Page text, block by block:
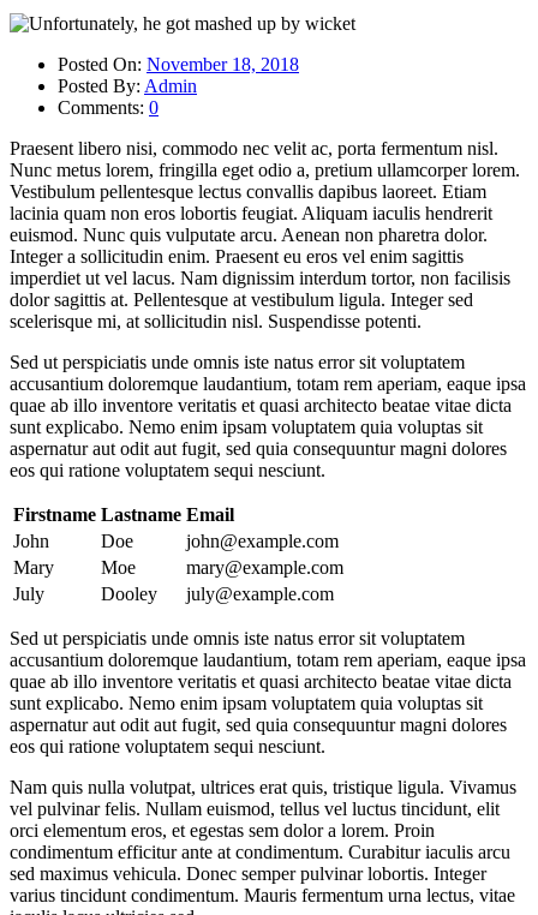
Posted On: November 18, 2018
Posted By: Admin
Comments: 0
Praesent libero nisi, commodo nec velit ac, porta fermentum nisl.
Nunc metus lorem, fringilla eget odio a, pretium ullamcorper lorem.
Vestibulum pellentesque lectus convallis dapibus laoreet. Etiam
lacinia quam non eros lobortis feugiat. Aliquam iaculis hendrerit
euismod. Nunc quis vulputate arcu. Aenean non pharetra dolor.
Integer a sollicitudin enim. Praesent eu eros vel enim sagittis
imperdiet ut vel lacus. Nam dignissim interdum tortor, non facilisis
dolor sagittis at. Pellentesque at vestibulum ligula. Integer sed
scelerisque mi, at sollicitudin nisl. Suspendisse potenti.
Sed ut perspiciatis unde omnis iste natus error sit voluptatem
accusantium doloremque laudantium, totam rem aperiam, eaque ipsa
quae ab illo inventore veritatis et quasi architecto beatae vitae dicta
sunt explicabo. Nemo enim ipsam voluptatem quia voluptas sit
aspernatur aut odit aut fugit, sed quia consequuntur magni dolores
eos qui ratione voluptatem sequi nesciunt.
Firstname Lastname Email
John
Doe
john@example.com
Mary
Moe
mary@example.com
July
Dooley july@example.com
Sed ut perspiciatis unde omnis iste natus error sit voluptatem
accusantium doloremque laudantium, totam rem aperiam, eaque ipsa
quae ab illo inventore veritatis et quasi architecto beatae vitae dicta
sunt explicabo. Nemo enim ipsam voluptatem quia voluptas sit
aspernatur aut odit aut fugit, sed quia consequuntur magni dolores
eos qui ratione voluptatem sequi nesciunt.
Nam quis nulla volutpat, ultrices erat quis, tristique ligula. Vivamus
vel pulvinar felis. Nullam euismod, tellus vel luctus tincidunt, elit
orci elementum eros, et egestas sem dolor a lorem. Proin
condimentum efficitur ante at condimentum. Curabitur iaculis arcu
sed maximus vehicula. Donec semper pulvinar lobortis. Integer
varius tincidunt condimentum. Mauris fermentum urna lectus, vitae